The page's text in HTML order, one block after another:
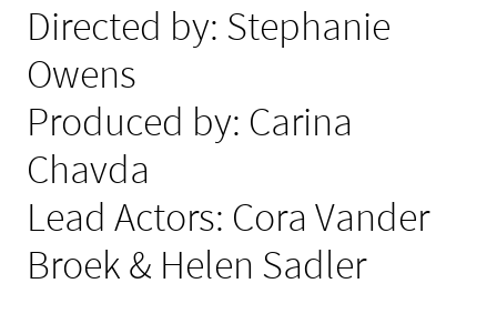
Directed by: Stephanie
Owens
Produced by: Carina
Chavda
Lead Actors: Cora Vander
Broek & Helen Sadler